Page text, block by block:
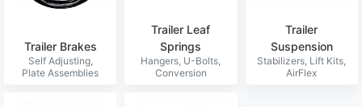
Trailer Brakes
Trailer Leaf
Springs
Trailer
Suspension